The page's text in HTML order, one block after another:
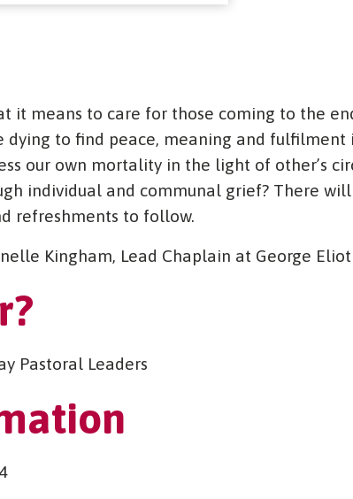
it means to care for those coming to the
dying to find peace, meaning and
our own mortality in the light of other’s
individual and communal grief? There
refreshments to follow.
Kingham, Lead Chaplain at George
Pastoral Leaders